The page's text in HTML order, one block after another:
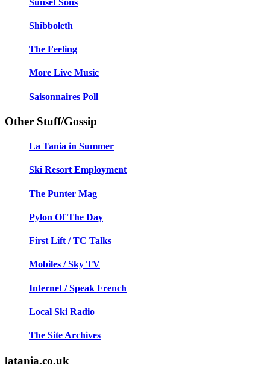
Shibboleth
The Feeling
More Live Music
Saisonnaires Poll
Other Stuff/Gossip
La Tania in Summer
Ski Resort Employment
The Punter Mag
Pylon Of The Day
First Lift / TC Talks
Mobiles / Sky TV
Internet / Speak French
Local Ski Radio
The Site Archives
latania.co.uk